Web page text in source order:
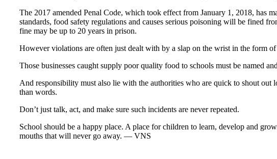
The 2017 amended Penal Code, which took effect from January 1, 2018, has
standards, food safety regulations and causes serious poisoning will be fined
fine may be up to 20 years in prison.
However violations are often just dealt with by a slap on the wrist in the form
Those businesses caught supply poor quality food to schools must be named
And responsibility must also lie with the authorities who are quick to shout
than words.
Don’t just talk, act, and make sure such incidents are never repeated.
School should be a happy place. A place for children to learn, develop and
mouths that will never go away. — VNS